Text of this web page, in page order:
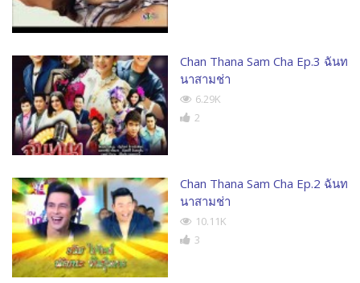
Chan Thana Sam Cha Ep.3 ฉันท
นาสามช่า
6.29K
2
Chan Thana Sam Cha Ep.2 ฉันท
นาสามช่า
10.11K
3